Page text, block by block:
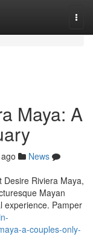
Maya: A
News
Riviera Maya,
Mayan
experience. Pamper
a-couples-only-